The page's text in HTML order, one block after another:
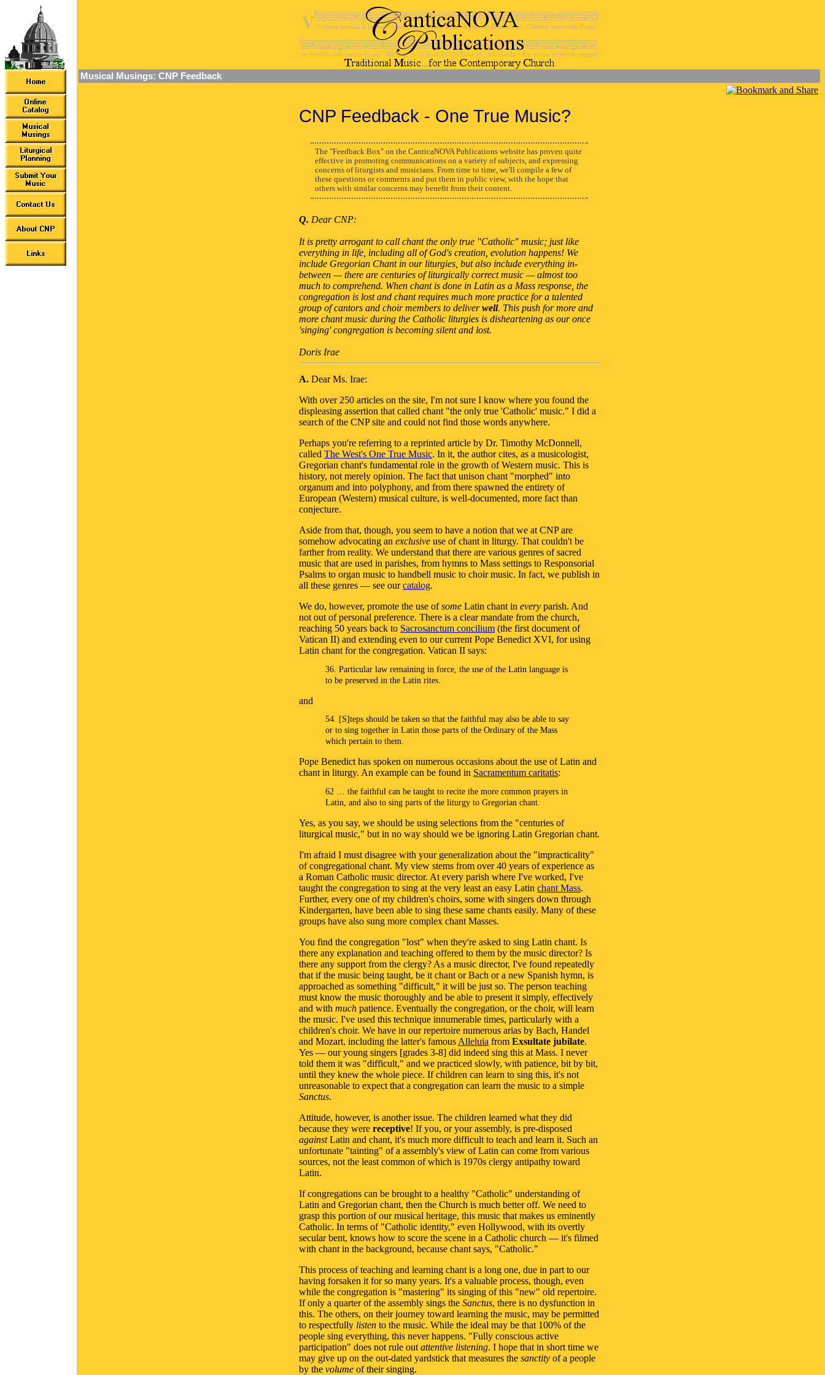
Musical Musings: CNP Feedback
CNP Feedback - One True Music?
The "Feedback Box" on the CanticaNOVA Publications website has proven quite
effective in promoting communications on a variety of subjects, and expressing
concerns of liturgists and musicians. From time to time, we'll compile a few of
these questions or comments and put them in public view, with the hope that
others with similar concerns may benefit from their content.
Q. Dear CNP:
It is pretty arrogant to call chant the only true "Catholic" music; just like
everything in life, including all of God's creation, evolution happens! We
include Gregorian Chant in our liturgies, but also include everything in-
between — there are centuries of liturgically correct music — almost too
much to comprehend. When chant is done in Latin as a Mass response, the
congregation is lost and chant requires much more practice for a talented
group of cantors and choir members to deliverwell. This push for more and
more chant music during the Catholic liturgies is disheartening as our once
'singing' congregation is becoming silent and lost.
Doris Irae
A. Dear Ms. Irae:
With over 250 articles on the site, I'm not sure I know where you found the
displeasing assertion that called chant "the only true 'Catholic' music." I did a
search of the CNP site and could not find those words anywhere.
Perhaps you're referring to a reprinted article by Dr. Timothy McDonnell,
called The West's One True Music. In it, the author cites, as a musicologist,
Gregorian chant's fundamental role in the growth of Western music. This is
history, not merely opinion. The fact that unison chant "morphed" into
organum and into polyphony, and from there spawned the entirety of
European (Western) musical culture, is well-documented, more fact than
conjecture.
Aside from that, though, you seem to have a notion that we at CNP are
somehow advocating an exclusive use of chant in liturgy. That couldn't be
farther from reality. We understand that there are various genres of sacred
music that are used in parishes, from hymns to Mass settings to Responsorial
Psalms to organ music to handbell music to choir music. In fact, we publish in
all these genres — see ourcatalog.
We do, however, promote the use ofsome Latin chant in every parish. And
not out of personal preference. There is a clear mandate from the church,
reaching 50 years back to Sacrosanctum concilium (the first document of
Vatican II) and extending even to our current Pope Benedict XVI, for using
Latin chant for the congregation. Vatican II says:
36. Particular law remaining in force, the use of the Latin language is
to be preserved in the Latin rites.
and
54. [S]teps should be taken so that the faithful may also be able to say
or to sing together in Latin those parts of the Ordinary of the Mass
which pertain to them.
Pope Benedict has spoken on numerous occasions about the use of Latin and
chant in liturgy. An example can be found in Sacramentum caritatis:
62 … the faithful can be taught to recite the more common prayers in
Latin, and also to sing parts of the liturgy to Gregorian chant.
Yes, as you say, we should be using selections from the "centuries of
liturgical music," but in no way should we be ignoring Latin Gregorian chant.
I'm afraid I must disagree with your generalization about the "impracticality"
of congregational chant. My view stems from over 40 years of experience as
a Roman Catholic music director. At every parish where I've worked, I've
taught the congregation to sing at the very least an easy Latin chant Mass.
Further, every one of my children's choirs, some with singers down through
Kindergarten, have been able to sing these same chants easily. Many of these
groups have also sung more complex chant Masses.
You find the congregation "lost" when they're asked to sing Latin chant. Is
there any explanation and teaching offered to them by the music director? Is
there any support from the clergy? As a music director, I've found repeatedly
that if the music being taught, be it chant or Bach or a new Spanish hymn, is
approached as something "difficult," it will be just so. The person teaching
must know the music thoroughly and be able to present it simply, effectively
and with much patience. Eventually the congregation, or the choir, will learn
the music. I've used this technique innumerable times, particularly with a
children's choir. We have in our repertoire numerous arias by Bach, Handel
and Mozart, including the latter's famous Alleluia from Exsultate jubilate.
Yes — our young singers [grades 3-8] did indeed sing this at Mass. I never
told them it was "difficult," and we practiced slowly, with patience, bit by bit,
until they knew the whole piece. If children can learn to sing this, it's not
unreasonable to expect that a congregation can learn the music to a simple
Sanctus.
Attitude, however, is another issue. The children learned what they did
because they were receptive! If you, or your assembly, is pre-disposed
againstLatin and chant, it's much more difficult to teach and learn it. Such an
unfortunate "tainting" of a assembly's view of Latin can come from various
sources, not the least common of which is 1970s clergy antipathy toward
Latin.
If congregations can be brought to a healthy "Catholic" understanding of
Latin and Gregorian chant, then the Church is much better off. We need to
grasp this portion of our musical heritage, this music that makes us eminently
Catholic. In terms of "Catholic identity," even Hollywood, with its overtly
secular bent, knows how to score the scene in a Catholic church — it's filmed
with chant in the background, because chant says, "Catholic."
This process of teaching and learning chant is a long one, due in part to our
having forsaken it for so many years. It's a valuable process, though, even
while the congregation is "mastering" its singing of this "new" old repertoire.
If only a quarter of the assembly sings the Sanctus, there is no dysfunction in
this. The others, on their journey toward learning the music, may be permitted
to respectfully listen to the music. While the ideal may be that 100% of the
people sing everything, this never happens. "Fully conscious active
participation" does not rule out attentive listening. I hope that in short time we
may give up on the out-dated yardstick that measures the sanctity of a people
by the volume of their singing.